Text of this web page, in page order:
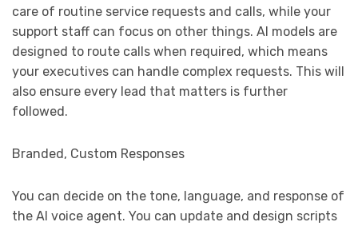
care of routine service requests and calls, while your
support staff can focus on other things. AI models are
designed to route calls when required, which means
your executives can handle complex requests. This will
also ensure every lead that matters is further
followed.
Branded, Custom Responses
You can decide on the tone, language, and response of
the AI voice agent. You can update and design scripts